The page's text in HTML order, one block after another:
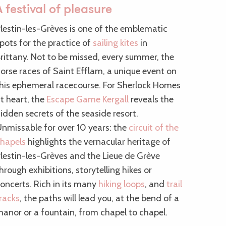
festival of pleasure
les-Grèves is one of the emblematic
for the practice of sailing kites in
Not to be missed, every summer, the
races of Saint Efflam, a unique event on
ephemeral racecourse. For Sherlock Homes
heart, the Escape Game Kergall reveals the
secrets of the seaside resort.
for over 10 years: the circuit of the
highlights the vernacular heritage of
les-Grèves and the Lieue de Grève
exhibitions, storytelling hikes or
Rich in its many hiking loops, and trail
, the paths will lead you, at the bend of a
or a fountain, from chapel to chapel.